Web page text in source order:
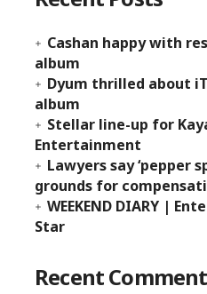
Cashan happy with
album
Dyum thrilled about
album
Stellar line-up for
Entertainment
Lawyers say ‘pepper
grounds for
WEEKEND DIARY |
Star
Recent